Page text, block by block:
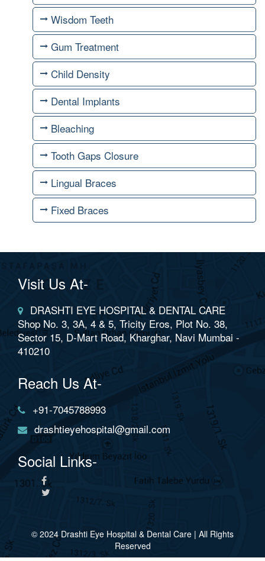
Wisdom Teeth
Gum Treatment
Child Density
Dental Implants
Bleaching
Tooth Gaps Closure
Lingual Braces
Fixed Braces
Visit Us At-
DRASHTI EYE HOSPITAL & DENTAL CARE
Shop No. 3, 3A, 4 & 5, Tricity Eros, Plot No. 38,
Sector 15, D-Mart Road, Kharghar, Navi Mumbai -
410210
Reach Us At-
+91-7045788993
drashtieyehospital@gmail.com
Social Links-
© 2024 Drashti Eye Hospital & Dental Care | All Rights
Reserved